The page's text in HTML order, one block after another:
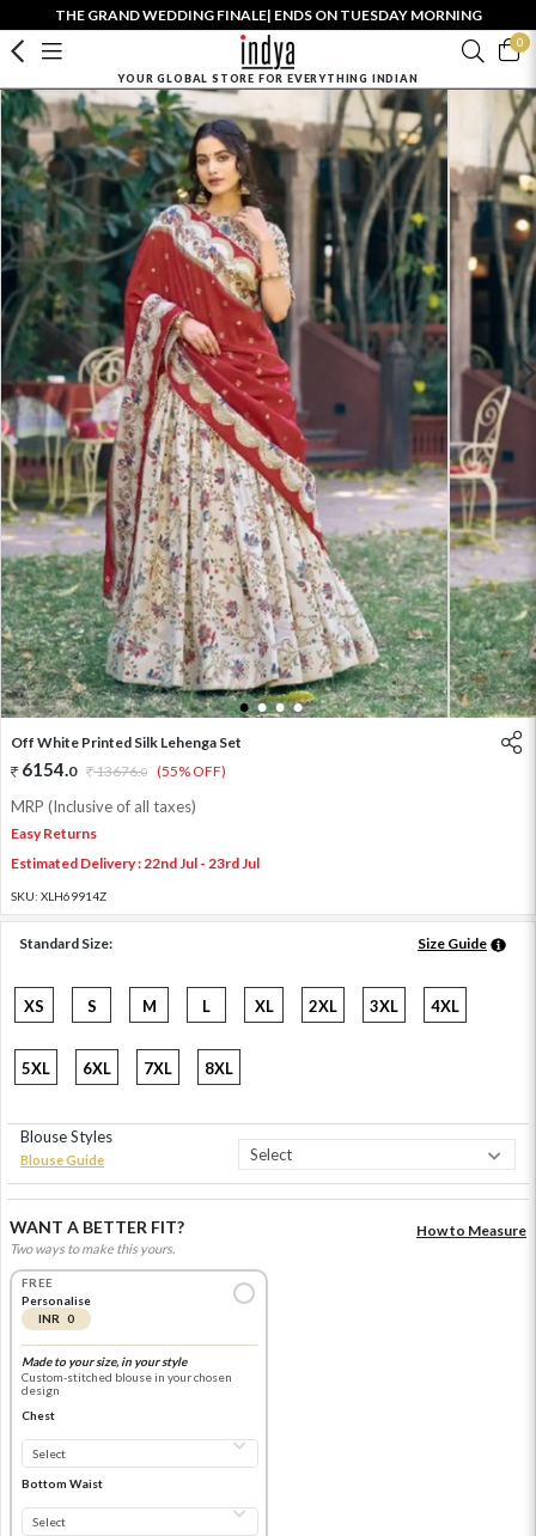
THE GRAND WEDDING FINALE| ENDS ON TUESDAY MORNING
0
YOUR GLOBAL STORE FOR EVERYTHING INDIAN
1 2 3 4
Off White Printed Silk Lehenga Set
6154.0 13676.0 (55% OFF)
MRP (Inclusive of all taxes)
Easy Returns
Estimated Delivery : 22nd Jul - 23rd Jul
SKU: XLH69914Z
Standard Size: Size Guide
XS S M L XL 2XL 3XL 4XL
5XL 6XL 7XL 8XL
Blouse Styles
Blouse Guide
WANT A BETTER FIT?
Two ways to make this yours.
How to Measure
FREE
Personalise
INR 0
Made to your size, in your style
Custom-stitched blouse in your chosen
design
Chest
Bottom Waist